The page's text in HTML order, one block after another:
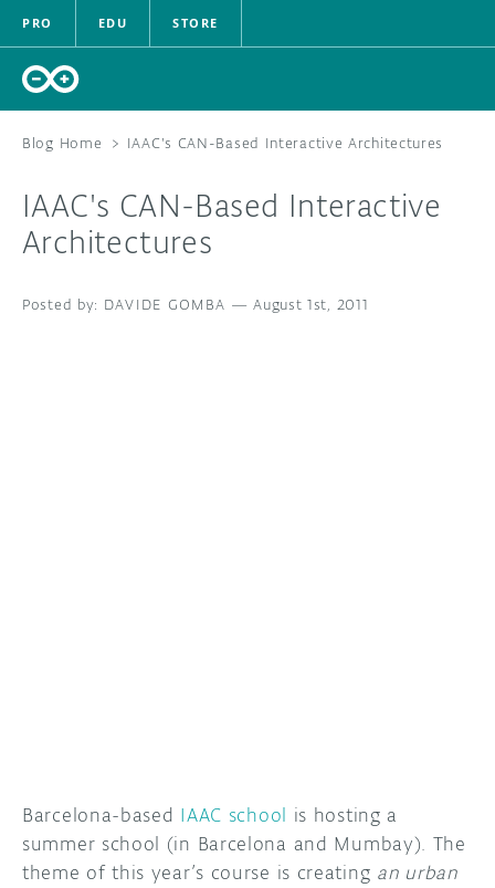
PRO EDU STORE
HARDWARE
Blog Home > IAAC's CAN-Based Interactive Architectures
IAAC's CAN-Based Interactive
Architectures
DAVIDE GOMBA —August 1st, 2011
Barcelona-based IAAC school is hosting a
summer school (in Barcelona and Mumbay). The
theme of this year’s course is creating an urban